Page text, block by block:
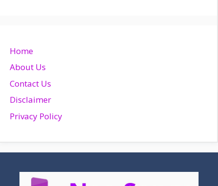
Home
About Us
Contact Us
Disclaimer
Privacy Policy